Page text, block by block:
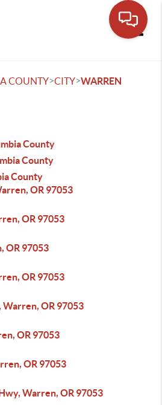
COUNTY>CITY>WARREN
County
County
County
OR 97053
OR 97053
OR 97053
OR 97053
Warren, OR 97053
OR 97053
OR 97053
Warren, OR 97053